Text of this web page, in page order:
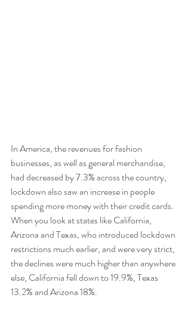
In America, the revenues for fashion
businesses, as well as general merchandise,
had decreased by 7.3% across the country,
lockdown also saw an increase in people
spending more money with their credit cards.
When you look at states like California,
Arizona and Texas, who introduced lockdown
restrictions much earlier, and were very strict,
the declines were much higher than anywhere
else, California fell down to 19.9%, Texas
13.2% and Arizona 18%.